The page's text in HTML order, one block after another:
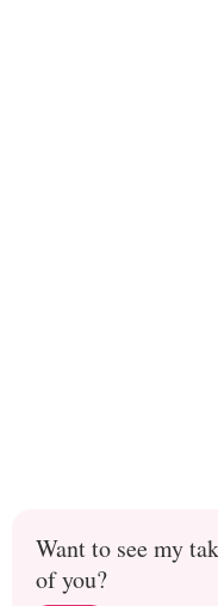
Want to see my
of you?